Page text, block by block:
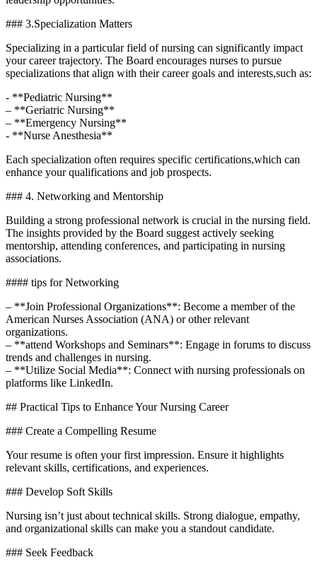
### 3.Specialization Matters
Specializing in a particular field of nursing ⁢can significantly impact
your career trajectory. The Board encourages nurses to pursue⁣
specializations that align ⁤with their‌ career goals and interests,such as:
-‍ **Pediatric ​Nursing**
– **Geriatric​ Nursing**
– **Emergency Nursing**
-‍ **Nurse Anesthesia**
Each‍ specialization often⁢ requires specific certifications,which can
enhance‍ your qualifications and job ‍prospects.
### 4. Networking and Mentorship
Building ⁣a strong professional network is crucial in⁤ the nursing field.
The insights provided by the ⁢Board suggest⁤ actively seeking
mentorship, ‍attending‌ conferences, and participating in nursing​
associations.
#### tips⁢ for Networking
– **Join Professional Organizations**: ⁤Become a member of⁤ the
American Nurses Association (ANA) or other⁤ relevant
organizations.
– **attend Workshops and Seminars**: Engage in ‌forums to discuss
trends and challenges in nursing.
– **Utilize Social ⁤Media**: Connect with nursing professionals‌ on
platforms like LinkedIn.
## Practical Tips to Enhance Your Nursing Career
### Create a Compelling Resume
Your resume is often your first impression. Ensure it highlights
relevant skills, certifications, and⁣ experiences.
### Develop Soft⁢ Skills
Nursing isn’t just about‍ technical skills.​ Strong dialogue, empathy,
and ​organizational skills can ⁢make you a standout candidate.
### Seek ⁢Feedback